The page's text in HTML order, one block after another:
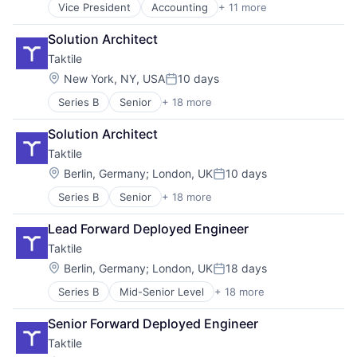
Vice President Accounting + 11 more
Business/Productivity Software
Developer APIs
Financial Management
Financial Services
Financial Software
Financial Technology
Fintech
IT Services and IT Consulting
Other Financial Services
Software
Technology
Solution Architect
Taktile
Location:
New York, NY, USAPosted:
10 days
Series B Senior + 18 more
Artificial Intelligence (AI)
Automation/Workflow Software
Business/Productivity Software
Cloud services(SaaS)
Data & Analytics
Enterprise Resource Planning (ERP)
Enterprise Software
Financial Services
Fintech
Insurance
Lending
Machine Learning
Platform
Science and Engineering
Software
Software Development
Solution Architect
Taktile
Location:
Berlin, Germany; London, UKPosted:
10 days
Series B Senior + 18 more
Artificial Intelligence (AI)
Automation/Workflow Software
Business/Productivity Software
Cloud services(SaaS)
Data & Analytics
Enterprise Resource Planning (ERP)
Enterprise Software
Financial Services
Fintech
Insurance
Lead Forward Deployed Engineer
Taktile
Location:
Berlin, Germany; London, UKPosted:
18 days
Series B Mid-Senior Level + 18 more
Artificial Intelligence (AI)
Automation/Workflow Software
Business/Productivity Software
Cloud services(SaaS)
Senior Forward Deployed Engineer
Taktile